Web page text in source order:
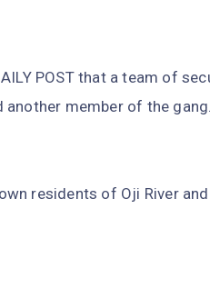
POST that a team of
member of the gang.
residents of Oji River